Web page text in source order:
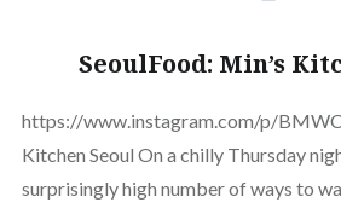
SeoulFood: Min’s
https://www.instagram.com/p/
Kitchen Seoul On a chilly Thursday
surprisingly high number of ways to